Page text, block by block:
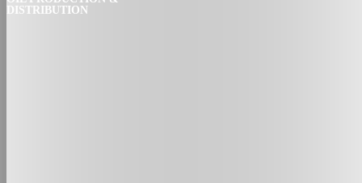
DISTRIBUTION